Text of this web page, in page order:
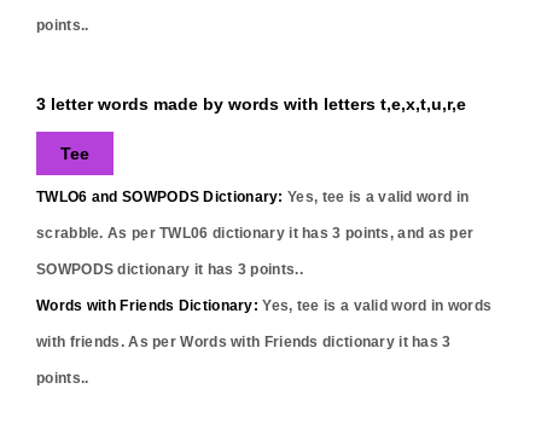
points..
3 letter words made by words with letters t,e,x,t,u,r,e
Tee
TWLO6 and SOWPODS Dictionary: Yes, tee is a valid word in
scrabble. As per TWL06 dictionary it has3 points, and as per
SOWPODS dictionary it has 3 points..
Words with Friends Dictionary: Yes, tee is a valid word in words
with friends. As per Words with Friends dictionary it has3
points..